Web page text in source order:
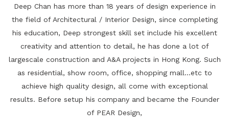
Deep Chan has more than 18 years of design experience in
the field of Architectural / Interior Design, since completing
his education, Deep strongest skill set include his excellent
creativity and attention to detail, he has done a lot of
largescale construction and A&A projects in Hong Kong. Such
as residential, show room, office, shopping mall...etc to
achieve high quality design, all come with exceptional
results. Before setup his company and became the Founder
of PEAR Design,